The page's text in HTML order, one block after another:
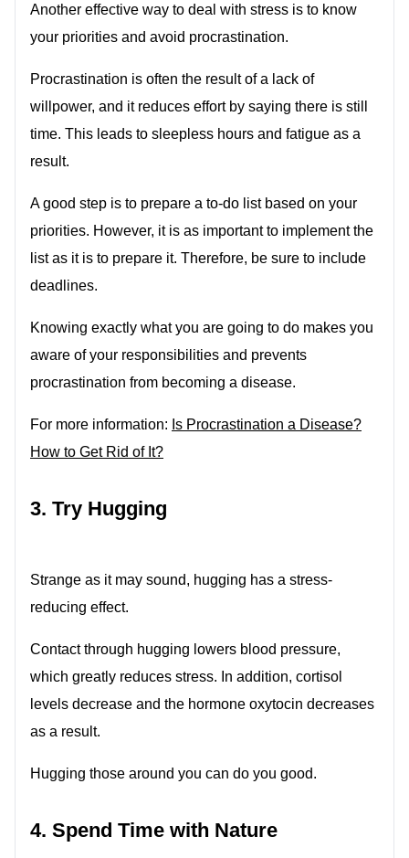
Another effective way to deal with stress is to know
your priorities and avoid procrastination.
Procrastination is often the result of a lack of
willpower, and it reduces effort by saying there is still
time. This leads to sleepless hours and fatigue as a
result.
A good step is to prepare a to-do list based on your
priorities. However, it is as important to implement the
list as it is to prepare it. Therefore, be sure to include
deadlines.
Knowing exactly what you are going to do makes you
aware of your responsibilities and prevents
procrastination from becoming a disease.
For more information: Is Procrastination a Disease?
How to Get Rid of It?
3. Try Hugging
Strange as it may sound, hugging has a stress-
reducing effect.
Contact through hugging lowers blood pressure,
which greatly reduces stress. In addition, cortisol
levels decrease and the hormone oxytocin decreases
as a result.
Hugging those around you can do you good.
4. Spend Time with Nature